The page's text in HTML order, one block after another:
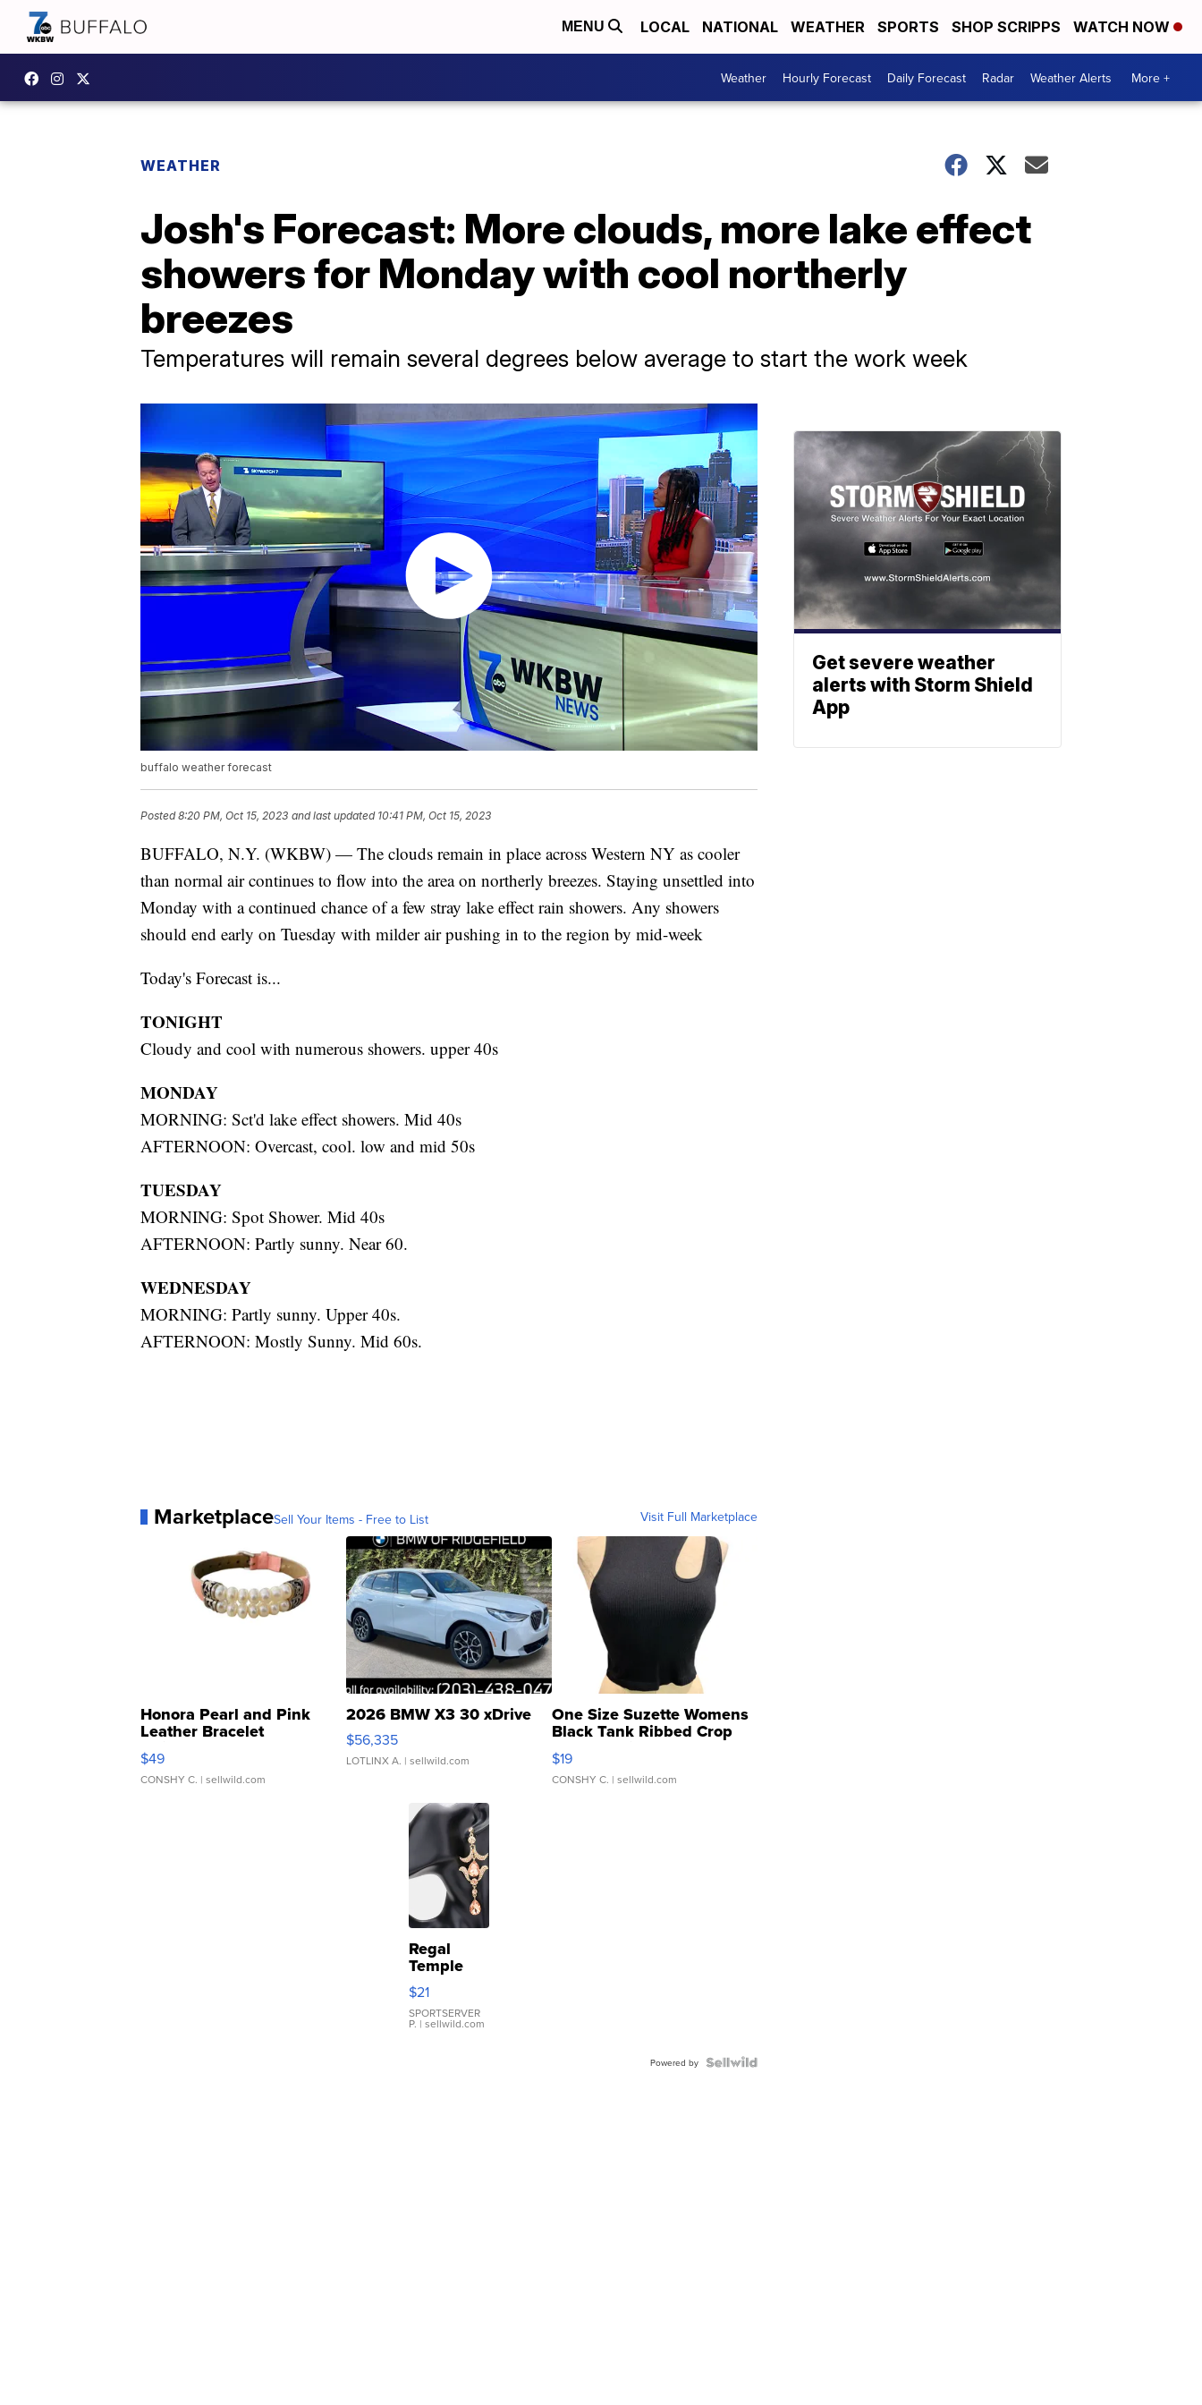
MENU LOCAL NATIONAL WEATHER SPORTS SHOP SCRIPPS WATCH NOW
Weather Hourly Forecast Daily Forecast Radar Weather Alerts More +
WEATHER
Josh's Forecast: More clouds, more lake effect
showers for Monday with cool northerly
breezes
Temperatures will remain several degrees below average to start the work week
buffalo weather forecast
Posted8:20 PM, Oct 15, 2023 and last updated 10:41 PM, Oct 15, 2023
BUFFALO, N.Y. (WKBW) — The clouds remain in place across Western NY as cooler
than normal air continues to flow into the area on northerly breezes. Staying unsettled into
Monday with a continued chance of a few stray lake effect rain showers. Any showers
should end early on Tuesday with milder air pushing in to the region by mid-week
Today's Forecast is...
TONIGHT
Cloudy and cool with numerous showers. upper 40s
MONDAY
MORNING: Sct'd lake effect showers. Mid 40s
AFTERNOON: Overcast, cool. low and mid 50s
TUESDAY
MORNING: Spot Shower. Mid 40s
AFTERNOON: Partly sunny. Near 60.
WEDNESDAY
MORNING: Partly sunny. Upper 40s.
AFTERNOON: Mostly Sunny. Mid 60s.
MarketplaceSell Your Items - Free to List Visit Full Marketplace
Honora Pearl and Pink
Leather Bracelet
Adjustable Buckle Clo...
$49
CONSHY C. | sellwild.com
2026 BMW X3 30 xDrive
$56,335
LOTLINX A. | sellwild.com
One Size Suzette Womens
Black Tank Ribbed Crop
Asymmetrical ...
$19
CONSHY C. | sellwild.com
Regal
Temple
Droplet
Earrings
$21
SPORTSERVER
P. | sellwild.com
Powered by
Get severe weather
alerts with Storm Shield
App